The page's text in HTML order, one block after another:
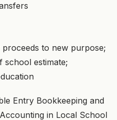
to new purpose;
school estimate;
Entry Bookkeeping and
in Local School